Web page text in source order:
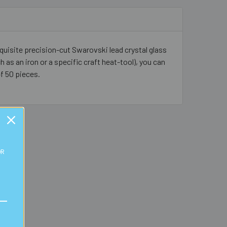
precision-cut Swarovski lead crystal glass
as an iron or a specific craft heat-tool), you can
50 pieces.